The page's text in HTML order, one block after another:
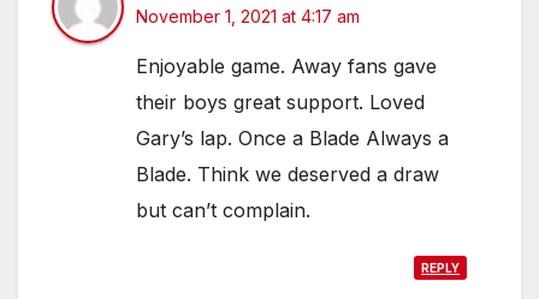
November 1, 2021 at 4:17 am
Enjoyable game. Away fans gave
their boys great support. Loved
Gary’s lap. Once a Blade Always a
Blade. Think we deserved a draw
but can’t complain.
REPLY